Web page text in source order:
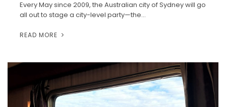
Every May since 2009, the Australian city of Sydney will go
all out to stage a city-level party—the…
READ MORE